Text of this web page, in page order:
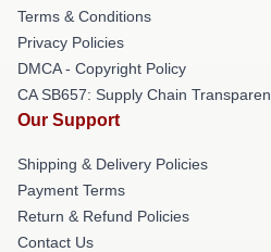
Terms & Conditions
Privacy Policies
DMCA - Copyright Policy
CA SB657: Supply Chain
Our Support
Shipping & Delivery Policies
Payment Terms
Return & Refund Policies
Contact Us